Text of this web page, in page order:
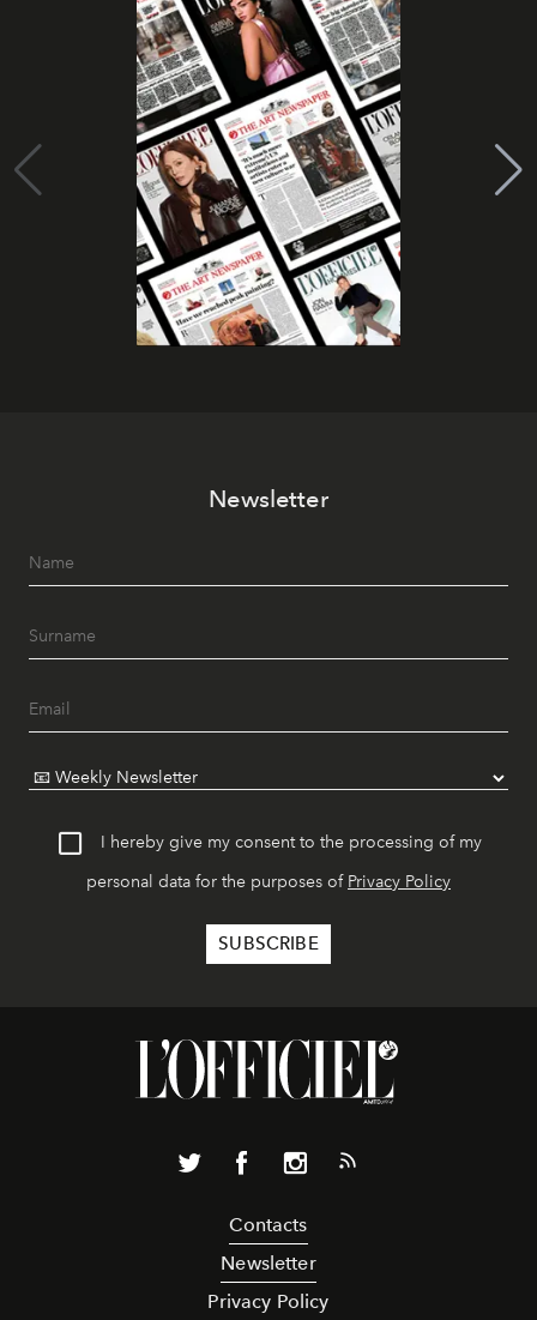
Newsletter
I hereby give my consent to the processing of my
personal data for the purposes of Privacy Policy
Contacts
Newsletter
Privacy Policy